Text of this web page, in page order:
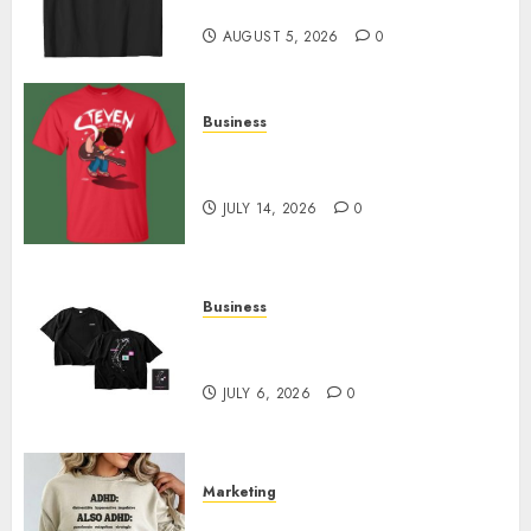
AUGUST 5, 2026 0
Business
JULY 14, 2026 0
Business
JULY 6, 2026 0
Marketing